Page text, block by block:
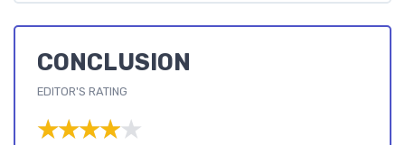
CONCLUSION
EDITOR'S RATING
★★★★★
★★★★★